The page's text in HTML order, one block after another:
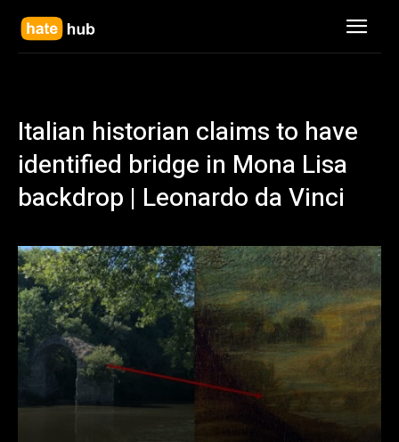
Italian historian claims to have
identified bridge in Mona Lisa
backdrop | Leonardo da Vinci